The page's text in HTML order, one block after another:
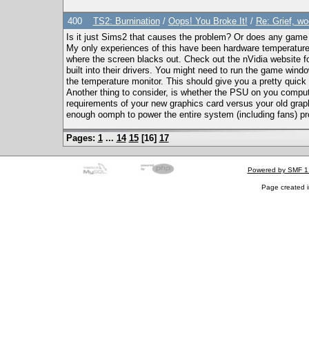
400 TS2: Burnination/ Oops! You Broke It! / Re: Grief,
Is it just Sims2 that causes the problem? Or does any
My only experiences of this have been hardware
where the screen blacks out. Check out the nVidia website
built into their drivers. You might need to run the game
the temperature monitor. This should give you a pretty
Another thing to consider, is whether the PSU on you
requirements of your new graphics card versus your old
enough oomph to power the entire system (including fans)
Pages: 1 ... 14 15[16] 17
Powered by SMF
Page created